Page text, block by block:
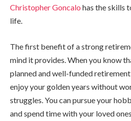
Christopher Goncalo has the skills
life.
The first benefit of a strong
mind it provides. When you know
planned and well-funded retirement
enjoy your golden years without
struggles. You can pursue your
and spend time with your loved